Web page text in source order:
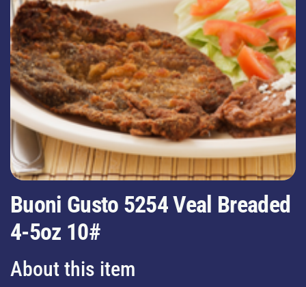
Buoni Gusto 5254 Veal Breaded
4-5oz 10#
About this item